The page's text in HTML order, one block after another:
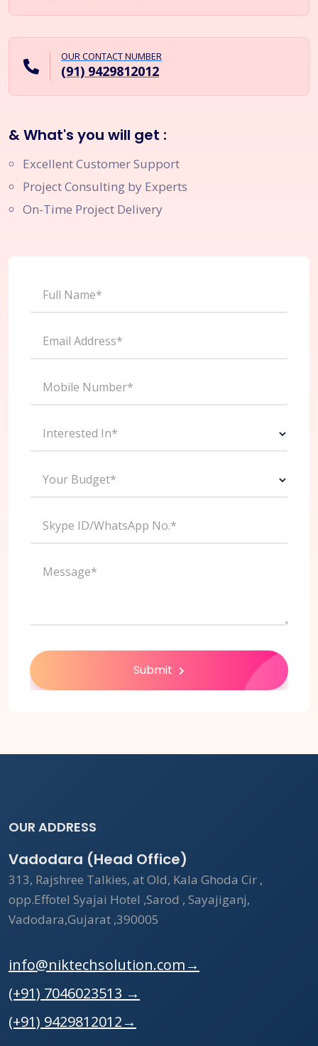
OUR CONTACT NUMBER
(91) 9429812012
& What's you will get :
Excellent Customer Support
Project Consulting by Experts
On-Time Project Delivery
Full Name*
Email Address*
Mobile Number*
Interested In*
Your Budget*
Skype ID/WhatsApp No.*
Message*
Submit
OUR ADDRESS
Vadodara (Head Office)
313, Rajshree Talkies, at Old, Kala Ghoda Cir ,
opp.Effotel Syajai Hotel ,Sarod , Sayajiganj,
Vadodara,Gujarat ,390005
info@niktechsolution.com→
(+91) 7046023513 →
(+91) 9429812012→